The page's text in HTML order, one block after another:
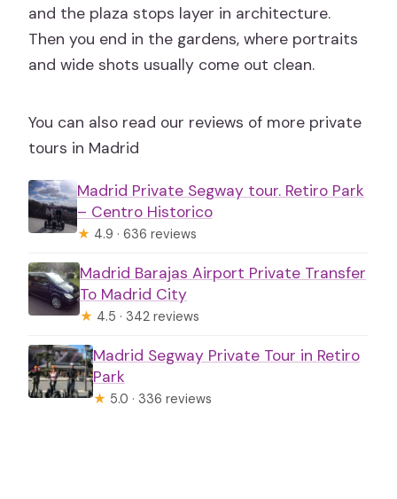
and the plaza stops layer in architecture.
Then you end in the gardens, where portraits
and wide shots usually come out clean.
You can also read our reviews of more private
tours in Madrid
Madrid Private Segway tour. Retiro Park
– Centro Historico
★ 4.9 · 636 reviews
Madrid Barajas Airport Private Transfer
To Madrid City
★ 4.5 · 342 reviews
Madrid Segway Private Tour in Retiro
Park
★ 5.0 · 336 reviews